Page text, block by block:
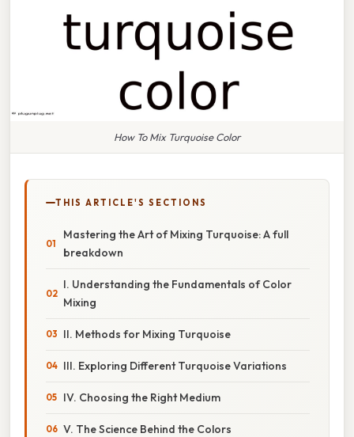
How To Mix Turquoise Color
THIS ARTICLE'S SECTIONS
Mastering the Art of Mixing Turquoise: A full
breakdown
I. Understanding the Fundamentals of Color
Mixing
II. Methods for Mixing Turquoise
III. Exploring Different Turquoise Variations
IV. Choosing the Right Medium
V. The Science Behind the Colors